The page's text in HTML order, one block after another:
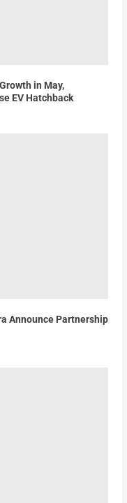
in May,
EV Hatchback
Announce Partnership